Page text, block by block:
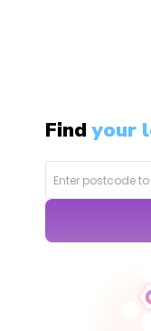
Findyour